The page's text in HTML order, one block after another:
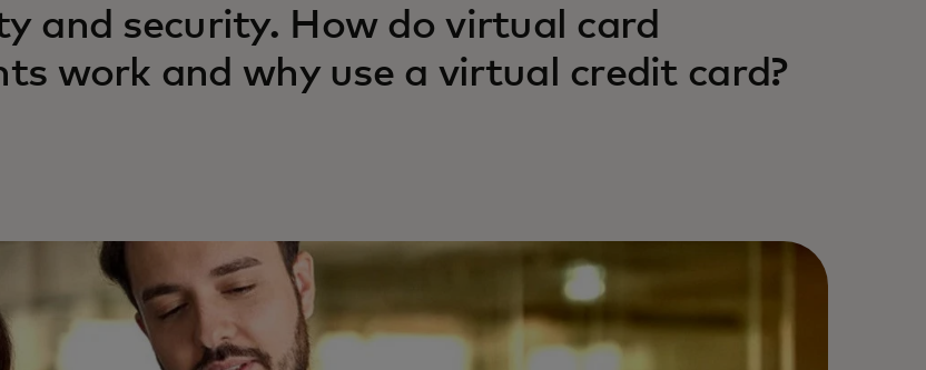
and security. How do virtual card
work and why use a virtual credit card?